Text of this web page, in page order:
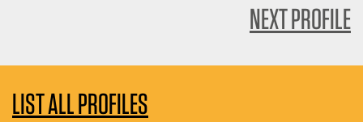
NEXT PROFILE
LIST ALL PROFILES